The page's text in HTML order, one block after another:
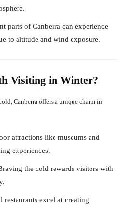
parts of Canberra can experience
to altitude and wind exposure.
Visiting in Winter?
Canberra offers a unique charm in
attractions like museums and
experiences.
the cold rewards visitors with
restaurants excel at creating